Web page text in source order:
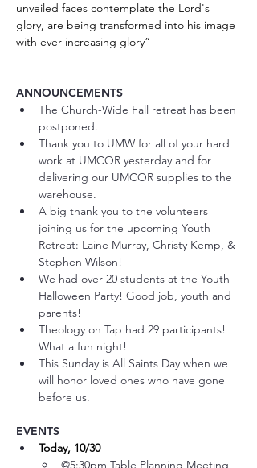
unveiled faces contemplate the Lord's
glory, are being transformed into his image
with ever-increasing glory”
ANNOUNCEMENTS
The Church-Wide Fall retreat has been
postponed.
Thank you to UMW for all of your hard
work at UMCOR yesterday and for
delivering our UMCOR supplies to the
warehouse.
A big thank you to the volunteers
joining us for the upcoming Youth
Retreat: Laine Murray, Christy Kemp, &
Stephen Wilson!
We had over 20 students at the Youth
Halloween Party! Good job, youth and
parents!
Theology on Tap had 29 participants!
What a fun night!
This Sunday is All Saints Day when we
will honor loved ones who have gone
before us.
EVENTS
Today, 10/30
@5:30pm Table Planning Meeting